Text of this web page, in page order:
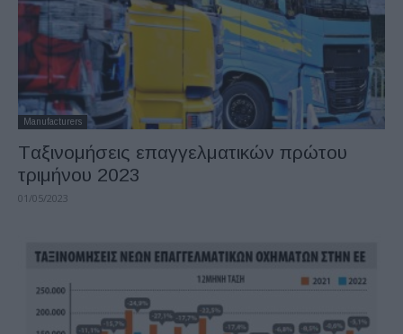
Manufacturers
Tαξινομήσεις επαγγελματικών πρώτου
τριμήνου 2023
01/05/2023